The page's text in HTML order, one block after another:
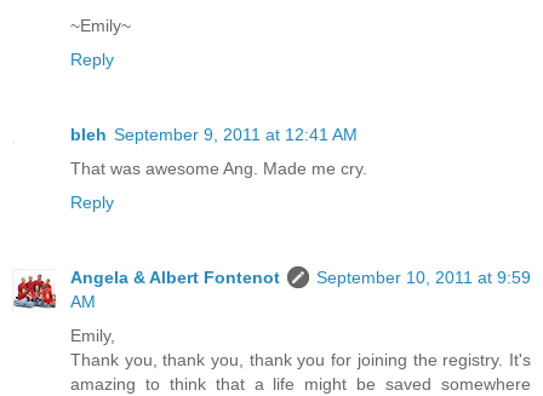
~Emily~
Reply
bleh September 9, 2011 at 12:41 AM
That was awesome Ang. Made me cry.
Reply
Angela & Albert Fontenot
September 10, 2011 at 9:59
AM
Emily,
Thank you, thank you, thank you for joining the registry. It's
amazing to think that a life might be saved somewhere